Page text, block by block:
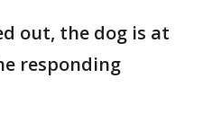
out, the dog is at
responding